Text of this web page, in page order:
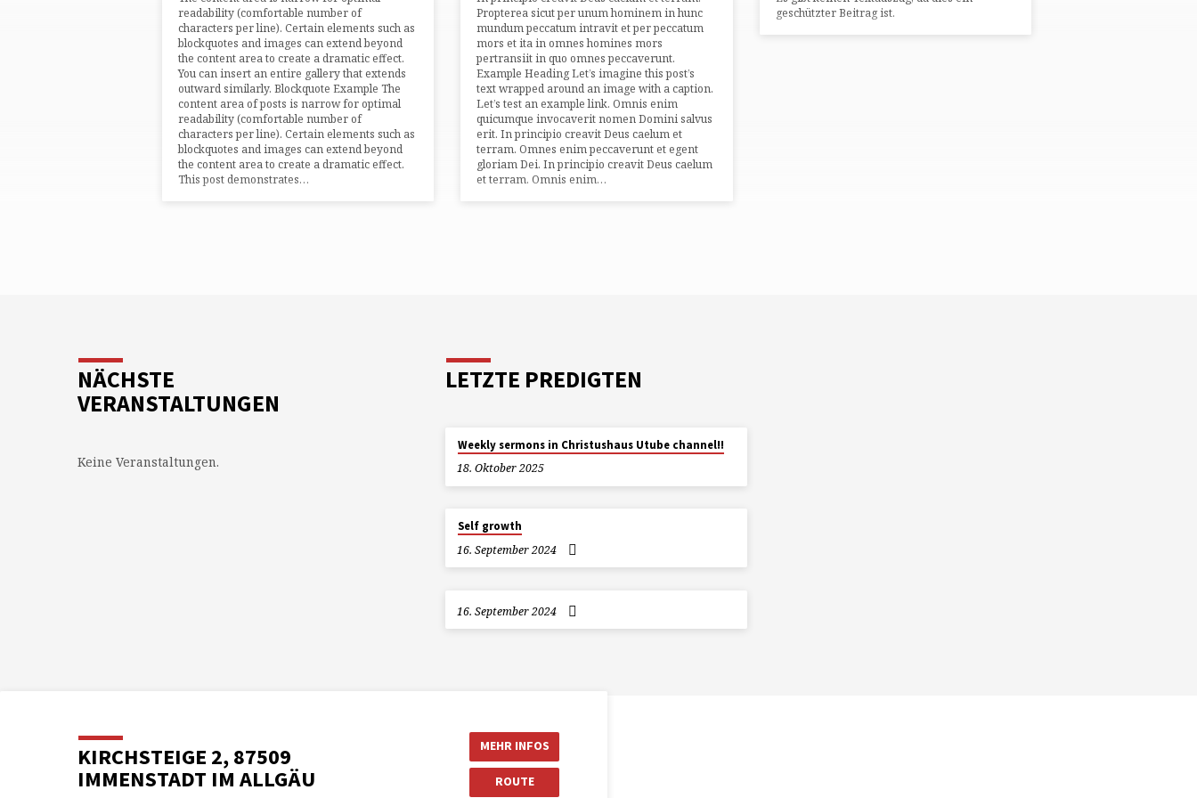
readability (comfortable number of
characters per line). Certain elements such as
blockquotes and images can extend beyond
the content area to create a dramatic effect.
You can insert an entire gallery that extends
outward similarly. Blockquote Example The
content area of posts is narrow for optimal
readability (comfortable number of
characters per line). Certain elements such as
blockquotes and images can extend beyond
the content area to create a dramatic effect.
This post demonstrates…
Propterea sicut per unum hominem in hunc
mundum peccatum intravit et per peccatum
mors et ita in omnes homines mors
pertransiit in quo omnes peccaverunt.
Example Heading Let’s imagine this post’s
text wrapped around an image with a caption.
Let’s test an example link. Omnis enim
quicumque invocaverit nomen Domini salvus
erit. In principio creavit Deus caelum et
terram. Omnes enim peccaverunt et egent
gloriam Dei. In principio creavit Deus caelum
et terram. Omnis enim…
geschützter Beitrag ist.
NÄCHSTE
VERANSTALTUNGEN
Keine Veranstaltungen.
LETZTE PREDIGTEN
Weekly sermons in Christushaus Utube channel!!
18. Oktober 2025
Self growth
16. September 2024
16. September 2024
KIRCHSTEIGE 2, 87509
IMMENSTADT IM ALLGÄU
MEHR INFOS
ROUTE